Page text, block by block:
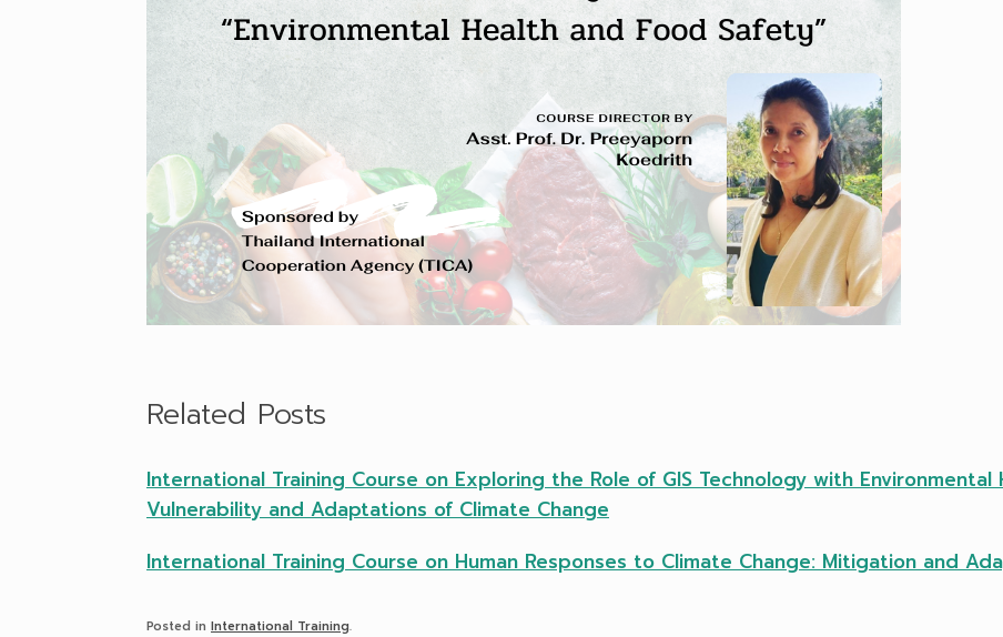
Related Posts
International Training Course on Exploring the Role of GIS Technology with
Vulnerability and Adaptations of Climate Change
International Training Course on Human Responses to Climate Change: Mitigation and
Posted in International Training.